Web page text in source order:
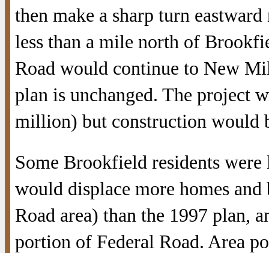
then make a sharp turn
less than a mile north of
Road would continue to New
plan is unchanged. The project
million) but construction would
Some Brookfield residents
would displace more homes
Road area) than the 1997 plan,
portion of Federal Road. Area